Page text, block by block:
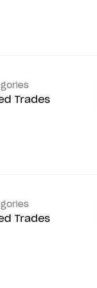
Trades
Trades